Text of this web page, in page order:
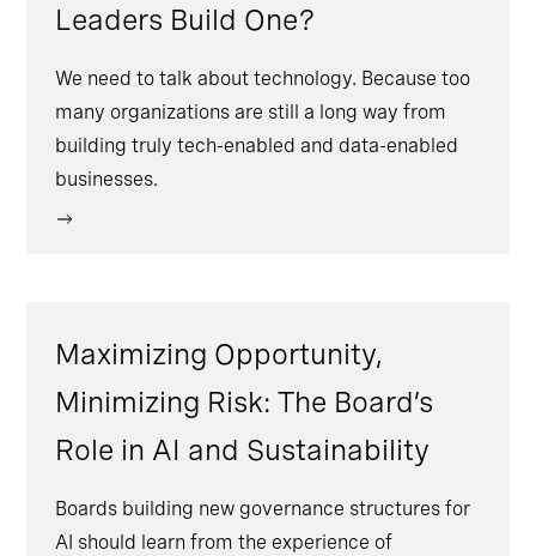
Leaders Build One?
We need to talk about technology. Because too
many organizations are still a long way from
building truly tech-enabled and data-enabled
businesses.
Maximizing Opportunity,
Minimizing Risk: The Board’s
Role in AI and Sustainability
Boards building new governance structures for
AI should learn from the experience of